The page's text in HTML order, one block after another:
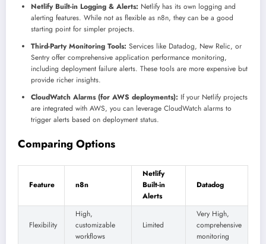
Netlify Built-in Logging & Alerts: Netlify has its own logging and
alerting features. While not as flexible as n8n, they can be a good
starting point for simpler projects.
Third-Party Monitoring Tools: Services like Datadog, New Relic, or
Sentry offer comprehensive application performance monitoring,
including deployment failure alerts. These tools are more expensive but
provide richer insights.
CloudWatch Alarms (for AWS deployments): If your Netlify projects
are integrated with AWS, you can leverage CloudWatch alarms to
trigger alerts based on deployment status.
Comparing Options
Feature n8n
Netlify
Built-in
Alerts
Datadog
Flexibility
High,
customizable
workflows
Limited
Very High,
comprehensive
monitoring